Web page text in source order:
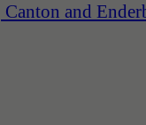
Canton and